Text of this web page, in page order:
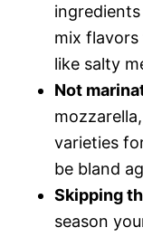
mix
like salty
Not
varieties
be bland
Skipping
season